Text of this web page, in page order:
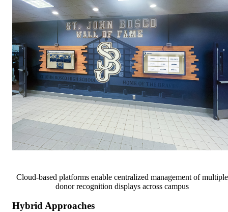
Cloud-based platforms enable centralized management of multiple
donor recognition displays across campus
Hybrid Approaches